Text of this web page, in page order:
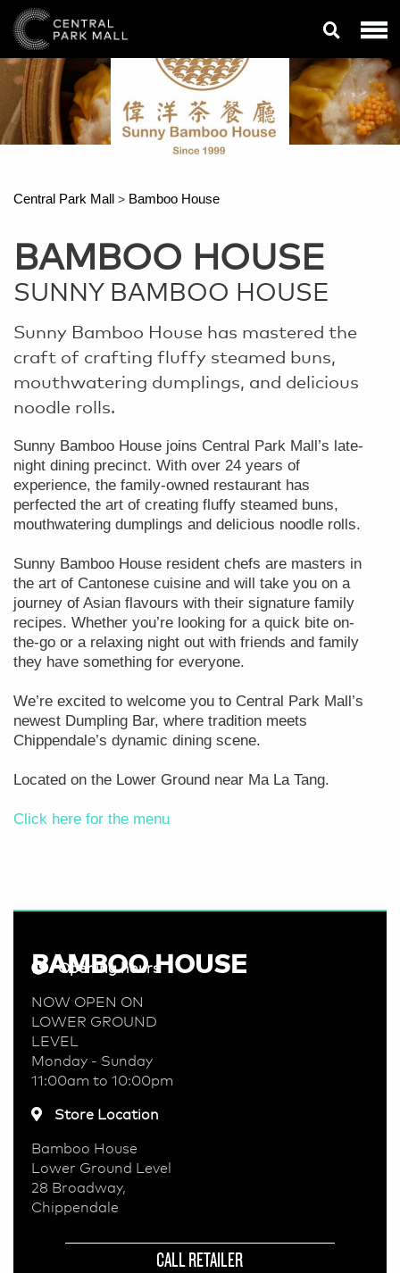
Central Park Mall > Bamboo House
BAMBOO HOUSE
SUNNY BAMBOO HOUSE
Sunny Bamboo House has mastered the
craft of crafting fluffy steamed buns,
mouthwatering dumplings, and delicious
noodle rolls.
Sunny Bamboo House joins Central Park Mall’s late-
night dining precinct. With over 24 years of
experience, the family-owned restaurant has
perfected the art of creating fluffy steamed buns,
mouthwatering dumplings and delicious noodle rolls.
Sunny Bamboo House resident chefs are masters in
the art of Cantonese cuisine and will take you on a
journey of Asian flavours with their signature family
recipes. Whether you’re looking for a quick bite on-
the-go or a relaxing night out with friends and family
they have something for everyone.
We’re excited to welcome you to Central Park Mall’s
newest Dumpling Bar, where tradition meets
Chippendale’s dynamic dining scene.
Located on the Lower Ground near Ma La Tang.
Click here for the menu
BAMBOO HOUSE
Opening hours
NOW OPEN ON
LOWER GROUND
LEVEL
Monday - Sunday
11:00am to 10:00pm
Store Location
Bamboo House
Lower Ground Level
28 Broadway,
Chippendale
CALL RETAILER